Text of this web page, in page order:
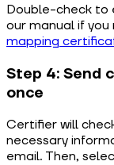
Double-check to
our manual if
mapping
Step 4: Send
once
Certifier will
necessary
email. Then,